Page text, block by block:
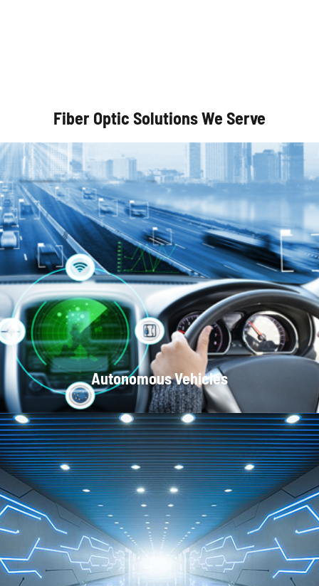
Fiber Optic Solutions We Serve
Autonomous Vehicles
Optical Communication Systems
Local Area Networks